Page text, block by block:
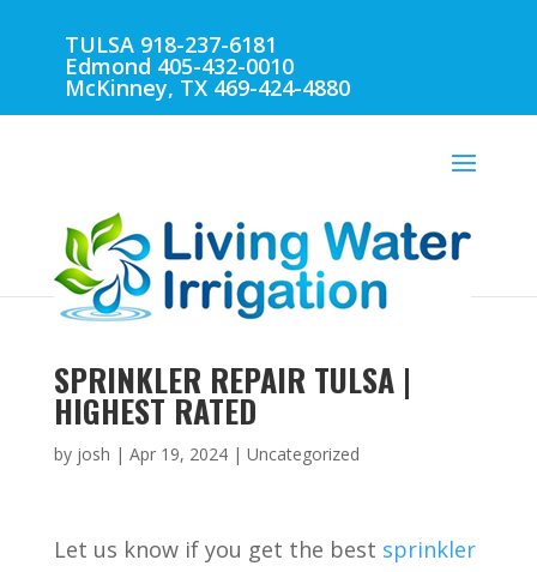
TULSA 918-237-6181
Edmond 405-432-0010
McKinney, TX 469-424-4880
SPRINKLER REPAIR TULSA |
HIGHEST RATED
by josh | Apr 19, 2024| Uncategorized
Let us know if you get the best sprinkler